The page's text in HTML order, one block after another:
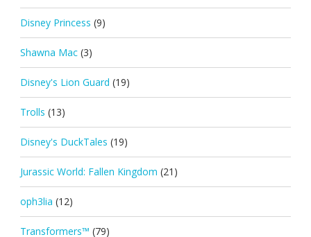
Disney Princess (9)
Shawna Mac (3)
Disney's Lion Guard (19)
Trolls (13)
Disney's DuckTales (19)
Jurassic World: Fallen Kingdom (21)
oph3lia (12)
Transformers™ (79)